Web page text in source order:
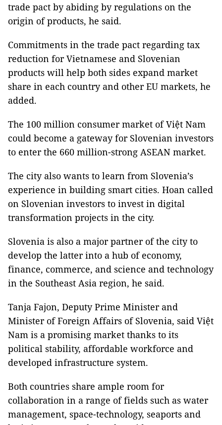
trade pact by abiding by regulations on the
origin of products, he said.
Commitments in the trade pact regarding tax
reduction for Vietnamese and Slovenian
products will help both sides expand market
share in each country and other EU markets, he
added.
The 100 million consumer market of Việt Nam
could become a gateway for Slovenian investors
to enter the 660 million-strong ASEAN market.
The city also wants to learn from Slovenia’s
experience in building smart cities. Hoan called
on Slovenian investors to invest in digital
transformation projects in the city.
Slovenia is also a major partner of the city to
develop the latter into a hub of economy,
finance, commerce, and science and technology
in the Southeast Asia region, he said.
Tanja Fajon, Deputy Prime Minister and
Minister of Foreign Affairs of Slovenia, said Việt
Nam is a promising market thanks to its
political stability, affordable workforce and
developed infrastructure system.
Both countries share ample room for
collaboration in a range of fields such as water
management, space-technology, seaports and